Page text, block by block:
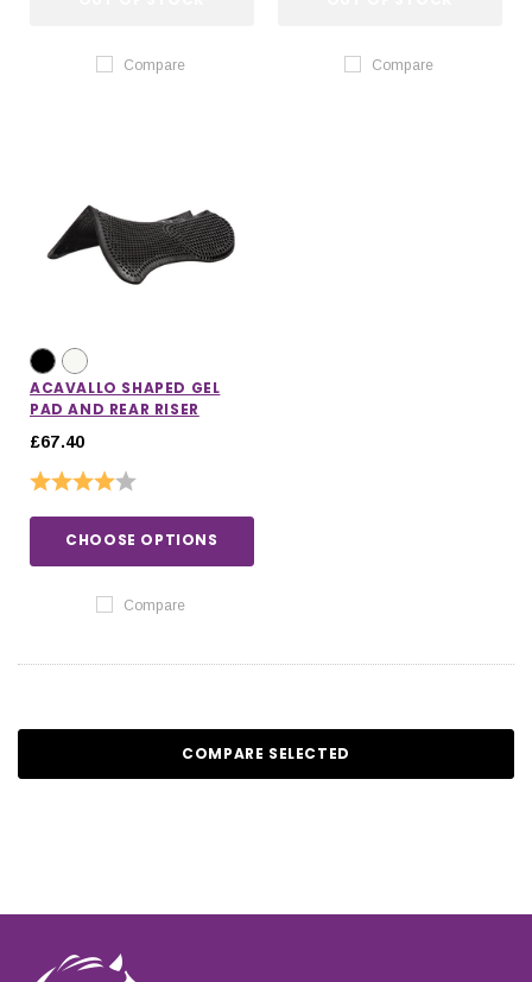
Compare Compare
ACAVALLO SHAPED GEL
PAD AND REAR RISER
£67.40
Rating:
CHOOSE OPTIONS
Compare
COMPARE SELECTED